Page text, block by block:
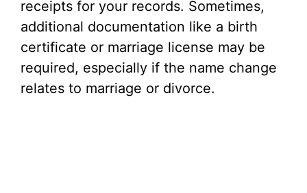
receipts for your records. Sometimes,
additional documentation like a birth
certificate or marriage license may be
required, especially if the name change
relates to marriage or divorce.